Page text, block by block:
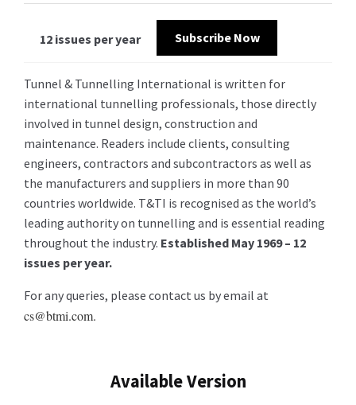
12 issues per year Subscribe Now
Tunnel & Tunnelling International is written for
international tunnelling professionals, those directly
involved in tunnel design, construction and
maintenance. Readers include clients, consulting
engineers, contractors and subcontractors as well as
the manufacturers and suppliers in more than 90
countries worldwide. T&TI is recognised as the world’s
leading authority on tunnelling and is essential reading
throughout the industry. Established May 1969 – 12
issues per year.
For any queries, please contact us by email at
cs@btmi.com.
Available Version